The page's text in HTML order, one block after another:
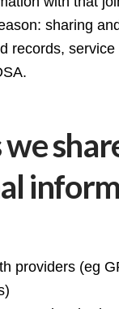
sharing
records, service
providers (eg